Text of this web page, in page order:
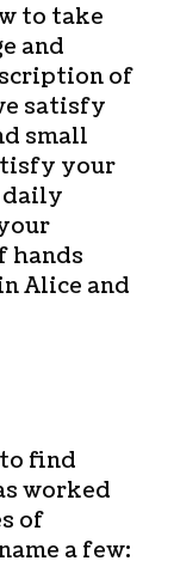
to take
and
of
satisfy
small
your
daily
hands
Alice and
find
worked
of
a few: